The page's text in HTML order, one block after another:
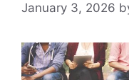
January 3, 2026